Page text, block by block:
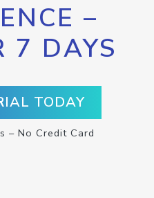
–
7 DAYS
TODAY
– No Credit Card